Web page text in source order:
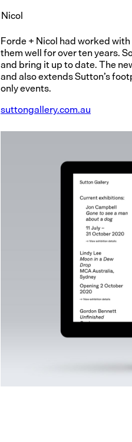
Nicol
Forde + Nicol had worked
them well for over ten years.
and bring it up to date. The
and also extends Sutton’s
only events.
suttongallery.com.au